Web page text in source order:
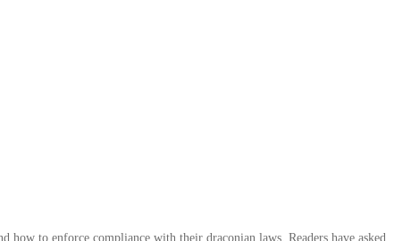
to enforce compliance with their draconian laws. Readers have asked